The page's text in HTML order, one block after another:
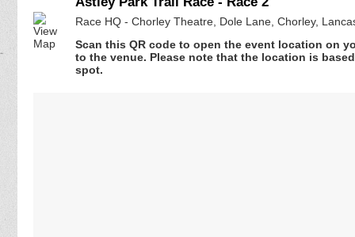
Race HQ - Chorley Theatre, Dole Lane, Chorley,
Scan this QR code to open the event location on
to the venue. Please note that the location is
spot.